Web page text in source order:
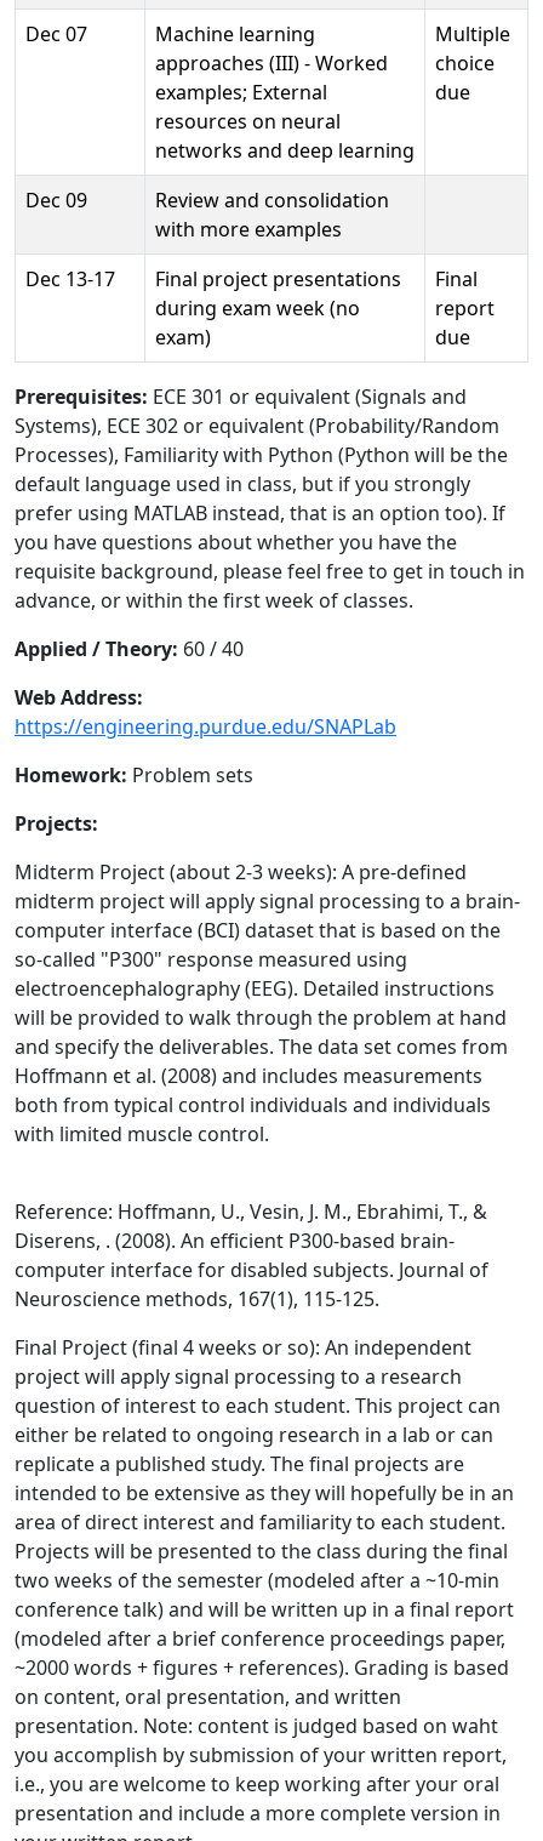
Dec 07
Machine learning
approaches (III) - Worked
examples; External
resources on neural
networks and deep learning
Multiple
choice
due
Dec 09
Review and consolidation
with more examples
Dec 13-17
Final project presentations
during exam week (no
exam)
Final
report
due
Prerequisites: ECE 301 or equivalent (Signals and
Systems), ECE 302 or equivalent (Probability/Random
Processes), Familiarity with Python (Python will be the
default language used in class, but if you strongly
prefer using MATLAB instead, that is an option too). If
you have questions about whether you have the
requisite background, please feel free to get in touch in
advance, or within the first week of classes.
Applied / Theory: 60 / 40
Web Address:
https://engineering.purdue.edu/SNAPLab
Homework: Problem sets
Projects:
Midterm Project (about 2-3 weeks): A pre-defined
midterm project will apply signal processing to a brain-
computer interface (BCI) dataset that is based on the
so-called "P300" response measured using
electroencephalography (EEG). Detailed instructions
will be provided to walk through the problem at hand
and specify the deliverables. The data set comes from
Hoffmann et al. (2008) and includes measurements
both from typical control individuals and individuals
with limited muscle control.
Reference: Hoffmann, U., Vesin, J. M., Ebrahimi, T., &
Diserens, . (2008). An efficient P300-based brain-
computer interface for disabled subjects. Journal of
Neuroscience methods, 167(1), 115-125.
Final Project (final 4 weeks or so): An independent
project will apply signal processing to a research
question of interest to each student. This project can
either be related to ongoing research in a lab or can
replicate a published study. The final projects are
intended to be extensive as they will hopefully be in an
area of direct interest and familiarity to each student.
Projects will be presented to the class during the final
two weeks of the semester (modeled after a ~10-min
conference talk) and will be written up in a final report
(modeled after a brief conference proceedings paper,
~2000 words + figures + references). Grading is based
on content, oral presentation, and written
presentation. Note: content is judged based on waht
you accomplish by submission of your written report,
i.e., you are welcome to keep working after your oral
presentation and include a more complete version in